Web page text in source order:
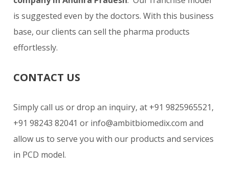
is suggested even by the doctors. With this business
base, our clients can sell the pharma products
effortlessly.
CONTACT US
Simply call us or drop an inquiry, at +91 9825965521,
+91 98243 82041 or info@ambitbiomedix.com and
allow us to serve you with our products and services
in PCD model.